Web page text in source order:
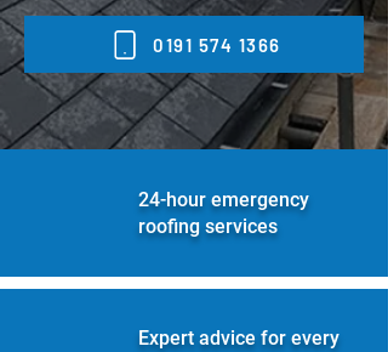
0191 574 1366
24-hour emergency
roofing services
Expert advice for every